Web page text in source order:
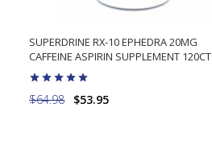
SUPERDRINE RX-10 EPHEDRA 20MG
CAFFEINE ASPIRIN SUPPLEMENT 120CT
$64.98 $53.95